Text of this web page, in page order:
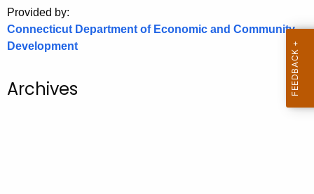
r
C
T
o
Provided by:
Connecticut Department of Economic and Community
Development
Archives